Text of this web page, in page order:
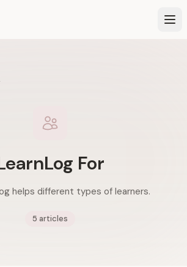
For
helps different types of learners.
5 articles